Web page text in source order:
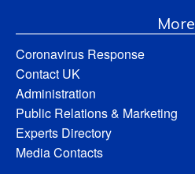
More
Coronavirus Response
Contact UK
Administration
Public Relations & Marketing
Experts Directory
Media Contacts